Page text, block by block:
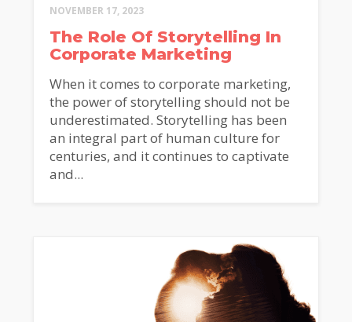
NOVEMBER 17, 2023
The Role Of Storytelling In
Corporate Marketing
When it comes to corporate marketing,
the power of storytelling should not be
underestimated. Storytelling has been
an integral part of human culture for
centuries, and it continues to captivate
and...